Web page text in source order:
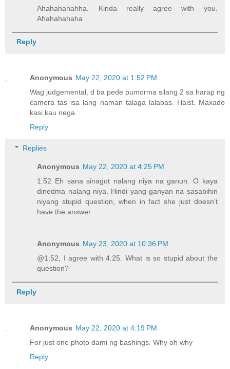
Ahahahahahha. Kinda really agree with you.
Ahahahahaha
Reply
Anonymous May 22, 2020 at 1:52 PM
Wag judgemental, d ba pede pumorma silang 2 sa harap ng
camera tas isa lang naman talaga lalabas. Haist. Maxado
kasi kau nega.
Reply
Replies
Anonymous May 22, 2020 at 4:25 PM
1:52 Eh sana sinagot nalang niya na ganun. O kaya
dinedma nalang niya. Hindi yang ganyan na sasabihin
niyang stupid question, when in fact she just doesn’t
have the answer
Anonymous May 23, 2020 at 10:36 PM
@1:52, I agree with 4:25. What is so stupid about the
question?
Reply
Anonymous May 22, 2020 at 4:19 PM
For just one photo dami ng bashings. Why oh why
Reply